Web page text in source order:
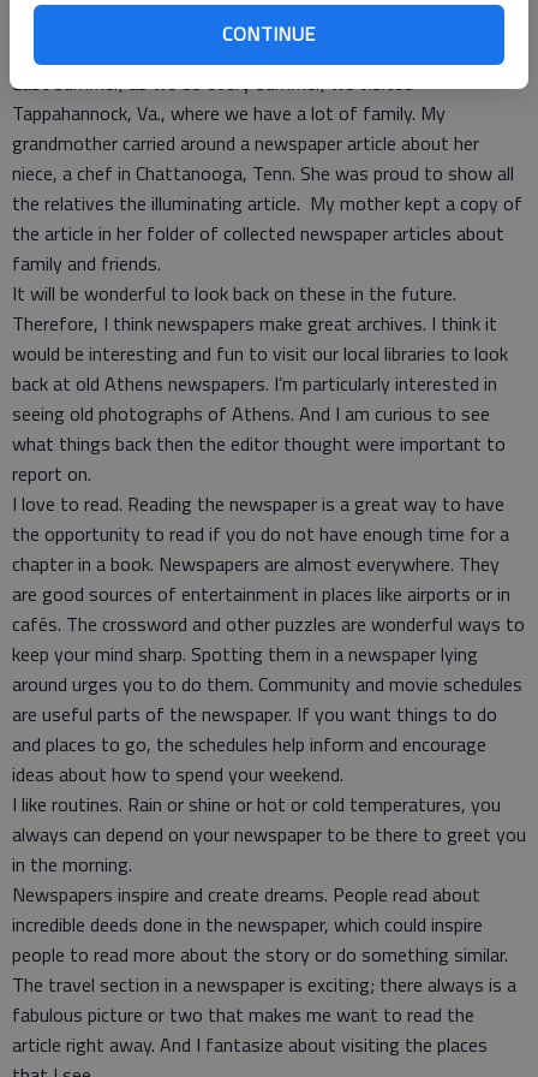
CONTINUE
Looking at the photo created a small excitement for us all.
There is just something that is special about being in print.
Last summer, as we do every summer, we visited
Tappahannock, Va., where we have a lot of family. My
grandmother carried around a newspaper article about her
niece, a chef in Chattanooga, Tenn. She was proud to show all
the relatives the illuminating article. My mother kept a copy of
the article in her folder of collected newspaper articles about
family and friends.
It will be wonderful to look back on these in the future.
Therefore, I think newspapers make great archives. I think it
would be interesting and fun to visit our local libraries to look
back at old Athens newspapers. I’m particularly interested in
seeing old photographs of Athens. And I am curious to see
what things back then the editor thought were important to
report on.
I love to read. Reading the newspaper is a great way to have
the opportunity to read if you do not have enough time for a
chapter in a book. Newspapers are almost everywhere. They
are good sources of entertainment in places like airports or in
cafés. The crossword and other puzzles are wonderful ways to
keep your mind sharp. Spotting them in a newspaper lying
around urges you to do them. Community and movie schedules
are useful parts of the newspaper. If you want things to do
and places to go, the schedules help inform and encourage
ideas about how to spend your weekend.
I like routines. Rain or shine or hot or cold temperatures, you
always can depend on your newspaper to be there to greet you
in the morning.
Newspapers inspire and create dreams. People read about
incredible deeds done in the newspaper, which could inspire
people to read more about the story or do something similar.
The travel section in a newspaper is exciting; there always is a
fabulous picture or two that makes me want to read the
article right away. And I fantasize about visiting the places